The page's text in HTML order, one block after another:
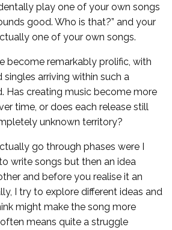
play one of your own songs
good. Who is that?” and your
one of your own songs.
become remarkably prolific, with
arriving within such a
Has creating music become more
time, or does each release still
unknown territory?
go through phases were I
write songs but then an idea
and before you realise it an
I try to explore different ideas and
might make the song more
means quite a struggle